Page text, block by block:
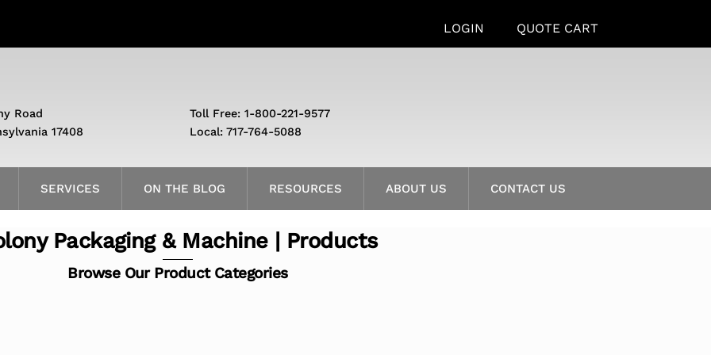
LOGIN QUOTE CART
SERVICES ON THE BLOG RESOURCES ABOUT US CONTACT US
Road
17408
Toll Free: 1-800-221-9577
Local: 717-764-5088
Packaging & Machine | Products
Browse Our Product Categories